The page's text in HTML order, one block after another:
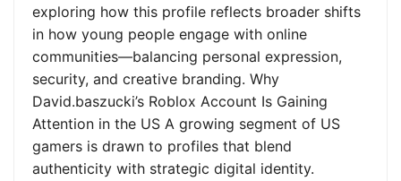
exploring how this profile reflects broader shifts
in how young people engage with online
communities—balancing personal expression,
security, and creative branding. Why
David.baszucki’s Roblox Account Is Gaining
Attention in the US A growing segment of US
gamers is drawn to profiles that blend
authenticity with strategic digital identity.